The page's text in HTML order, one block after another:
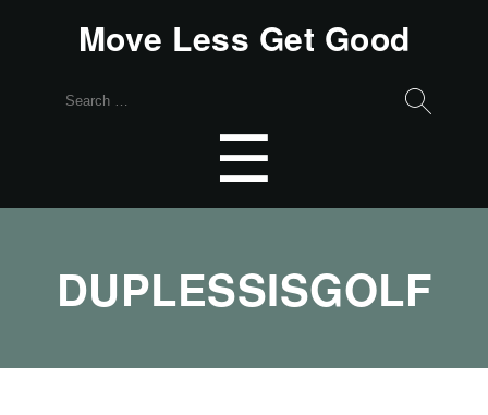
Move Less Get Good
Search
☰
DUPLESSISGOLF